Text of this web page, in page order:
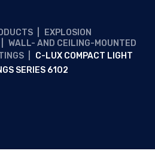
EXPLOSION
WALL- AND CEILING-MOUNTED
C-LUX COMPACT LIGHT
SERIES 6102